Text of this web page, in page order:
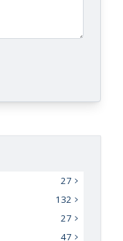
27
132
27
47